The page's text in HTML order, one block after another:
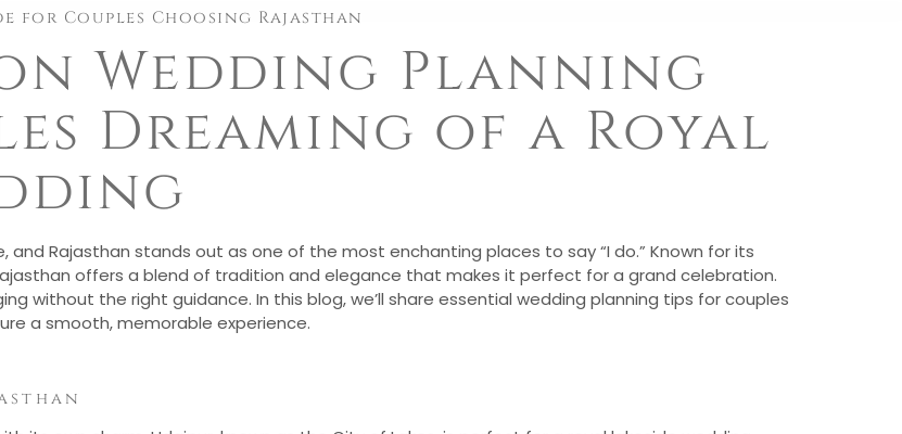
for Couples Choosing Rajasthan
Wedding Planning
Dreaming of a Royal
Rajasthan stands out as one of the most enchanting places to say “I do.” Known for its
offers a blend of tradition and elegance that makes it perfect for a grand celebration.
without the right guidance. In this blog, we’ll share essential wedding planning tips for couples
a smooth, memorable experience.